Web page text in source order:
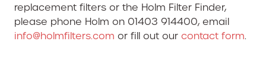
replacement filters or the Holm Filter Finder,
please phone Holm on 01403 914400, email
info@holmfilters.com or fill out our contact form